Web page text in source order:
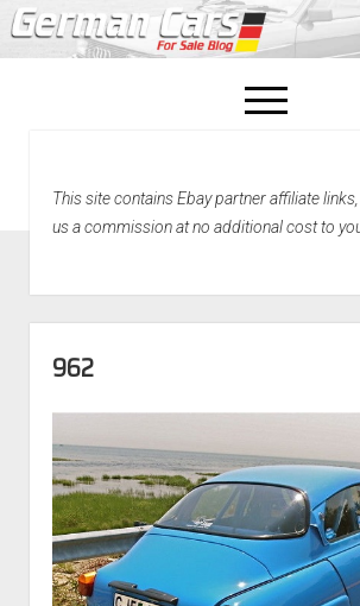
open
menu
Home
This site contains Ebay partner affiliate
us a commission at no additional cost to
962